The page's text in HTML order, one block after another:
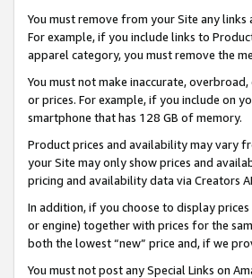
You must remove from your Site any
For example, if you include links to
apparel category, you must remove the
You must not make inaccurate,
or prices. For example, if you include on
smartphone that has 128 GB of memory.
Product prices and availability may vary
your Site may only show prices and
pricing and availability data via Creators
In addition, if you choose to display
or engine) together with prices for the
both the lowest “new” price and, if we
You must not post any Special Links on